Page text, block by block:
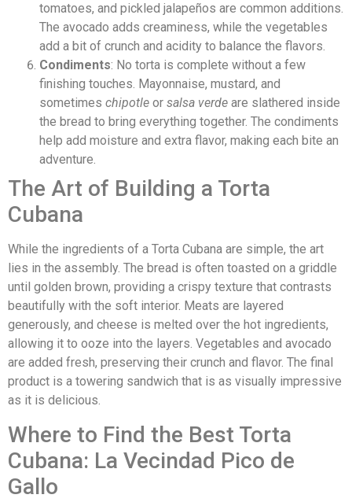
tomatoes, and pickled jalapeños are common additions.
The avocado adds creaminess, while the vegetables
add a bit of crunch and acidity to balance the flavors.
Condiments: No torta is complete without a few
finishing touches. Mayonnaise, mustard, and
sometimes chipotle or salsa verde are slathered inside
the bread to bring everything together. The condiments
help add moisture and extra flavor, making each bite an
adventure.
The Art of Building a Torta
Cubana
While the ingredients of a Torta Cubana are simple, the art
lies in the assembly. The bread is often toasted on a griddle
until golden brown, providing a crispy texture that contrasts
beautifully with the soft interior. Meats are layered
generously, and cheese is melted over the hot ingredients,
allowing it to ooze into the layers. Vegetables and avocado
are added fresh, preserving their crunch and flavor. The final
product is a towering sandwich that is as visually impressive
as it is delicious.
Where to Find the Best Torta
Cubana: La Vecindad Pico de
Gallo